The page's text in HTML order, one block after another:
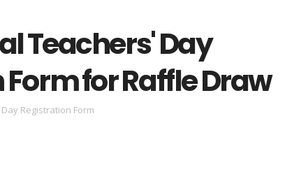
Teachers' Day
for Raffle Draw
Registration Form